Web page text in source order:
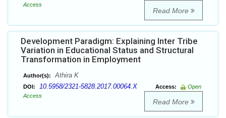
Access
Read More
Development Paradigm: Explaining Inter Tribe
Variation in Educational Status and Structural
Transformation in Employment
Author(s): Athira K
DOI: 10.5958/2321-5828.2017.00064.X Access:
Open
Access
Read More